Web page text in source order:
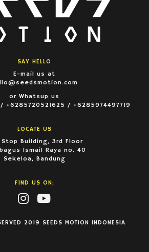
SAY HELLO
E-mail us at
or Whatsup us
+6285720521625 / +6285974497719
LOCATE US
Stop Building, 3rd Floor
Ismail Raya no. 40
Sekeloa, Bandung
FIND US ON:
2019 SEEDS MOTION INDONESIA